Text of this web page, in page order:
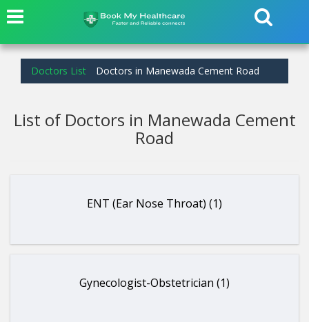
Doctors List Doctors in Manewada Cement Road
List of Doctors in Manewada Cement
Road
ENT (Ear Nose Throat) (1)
Gynecologist-Obstetrician (1)